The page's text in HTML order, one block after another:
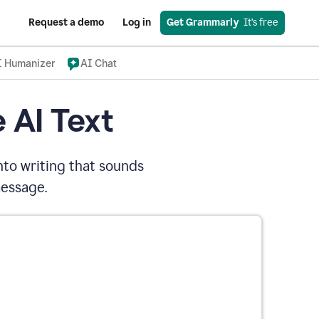
Request a demo Log in Get Grammarly
  It’s free
Humanizer AI Chat
AI Text
writing that sounds